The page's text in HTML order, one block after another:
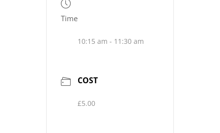
Time
10:15 am - 11:30 am
COST
£5.00